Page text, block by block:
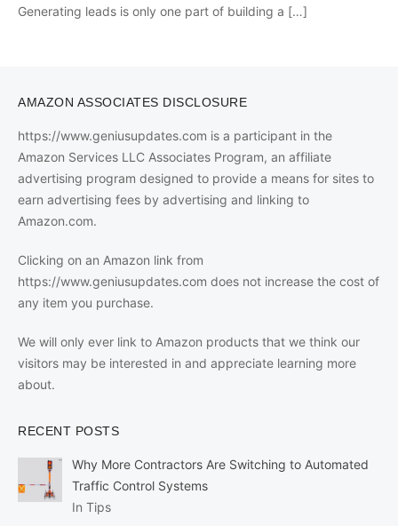
Generating leads is only one part of building a […]
AMAZON ASSOCIATES DISCLOSURE
https://www.geniusupdates.com is a participant in the
Amazon Services LLC Associates Program, an affiliate
advertising program designed to provide a means for sites to
earn advertising fees by advertising and linking to
Amazon.com.
Clicking on an Amazon link from
https://www.geniusupdates.com does not increase the cost of
any item you purchase.
We will only ever link to Amazon products that we think our
visitors may be interested in and appreciate learning more
about.
RECENT POSTS
Why More Contractors Are Switching to Automated
Traffic Control Systems
In Tips